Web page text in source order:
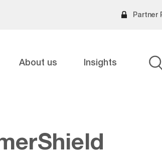
Partner
About us Insights